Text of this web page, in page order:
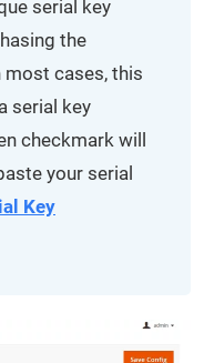
serial key
the
most cases, this
serial key
checkmark will
your serial
Key